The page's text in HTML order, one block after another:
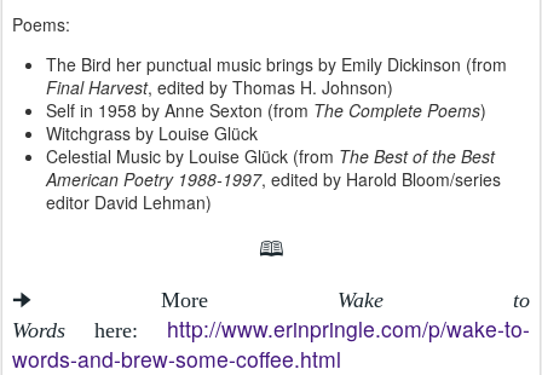
Poems:
The Bird her punctual music brings by Emily Dickinson (from
Final Harvest, edited by Thomas H. Johnson)
Self in 1958 by Anne Sexton (from The Complete Poems)
Witchgrass by Louise Glück
Celestial Music by Louise Glück (from The Best of the Best
American Poetry 1988-1997, edited by Harold Bloom/series
editor David Lehman)
🕮
🠊 More Wake to
Words here: http://www.erinpringle.com/p/wake-to-
words-and-brew-some-coffee.html